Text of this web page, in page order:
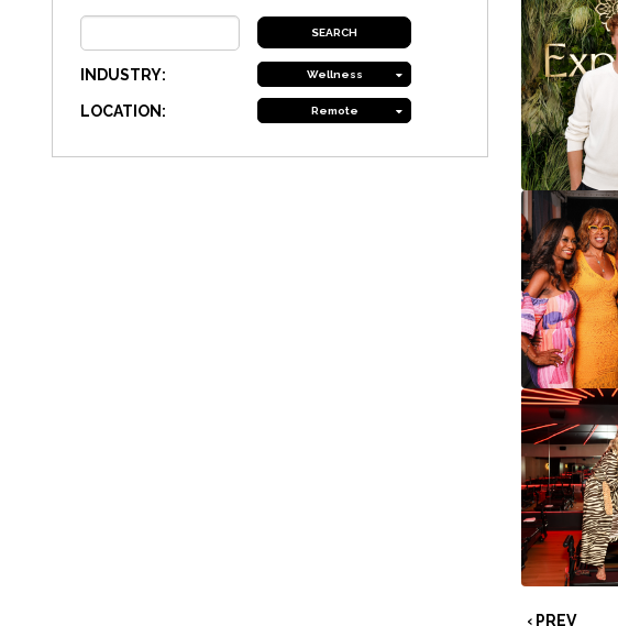
INDUSTRY: Wellness
LOCATION: Remote
‹ PREV